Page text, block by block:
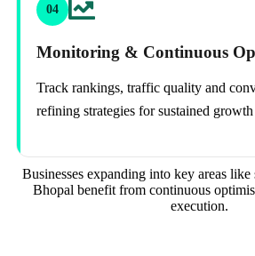
04
Monitoring & Continuous
Track rankings, traffic quality and
refining strategies for sustained
Businesses expanding into key areas
Bhopal benefit from continuous
execution.